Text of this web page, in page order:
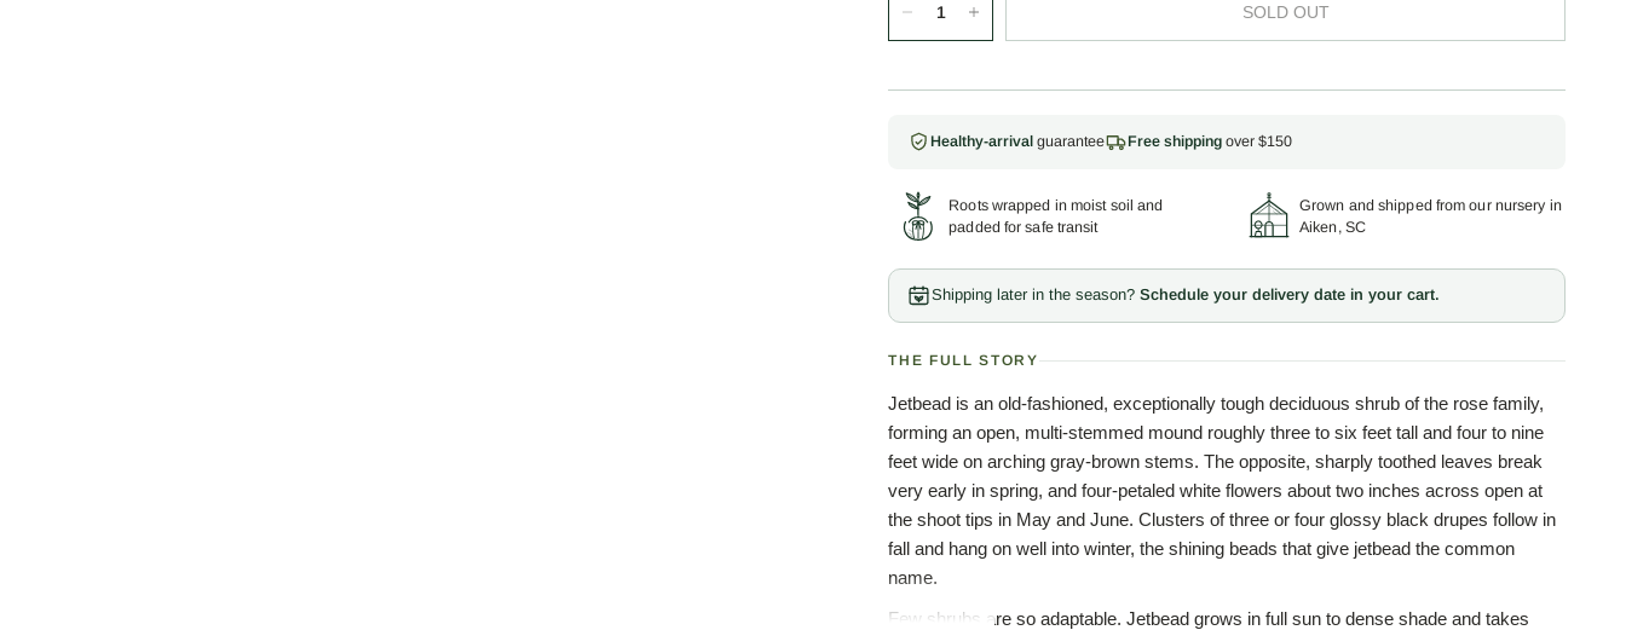
SOLD OUT
Healthy-arrival guarantee Free shipping over $150
Roots wrapped in moist soil and
padded for safe transit
Grown and shipped from our nursery in
Aiken, SC
Shipping later in the season?Schedule your delivery date in your cart.
THE FULL STORY
Jetbead is an old-fashioned, exceptionally tough deciduous shrub of the rose family,
forming an open, multi-stemmed mound roughly three to six feet tall and four to nine
feet wide on arching gray-brown stems. The opposite, sharply toothed leaves break
very early in spring, and four-petaled white flowers about two inches across open at
the shoot tips in May and June. Clusters of three or four glossy black drupes follow in
fall and hang on well into winter, the shining beads that give jetbead the common
name.
Few shrubs are so adaptable. Jetbead grows in full sun to dense shade and takes